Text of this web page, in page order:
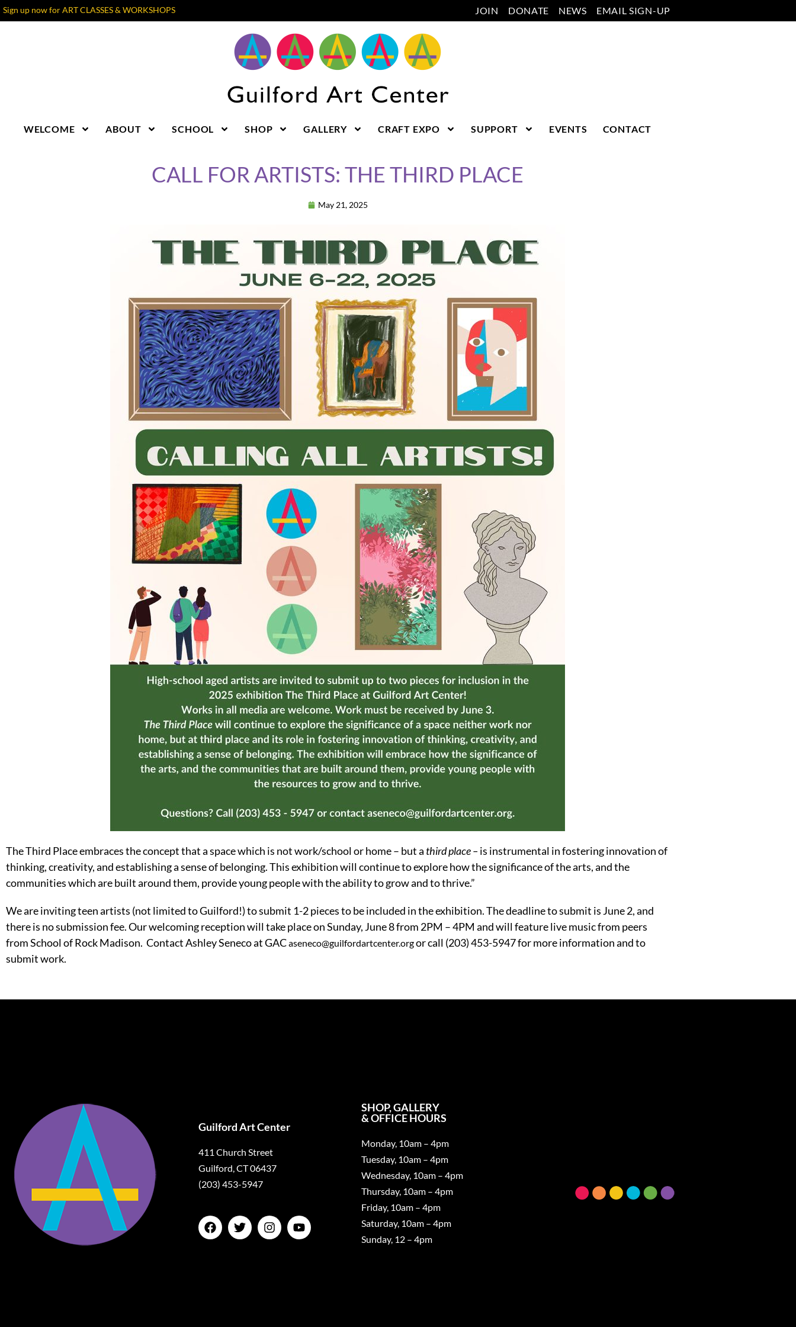
Sign up now for ART CLASSES & WORKSHOPS JOIN DONATE NEWS EMAIL SIGN-UP
WELCOME ABOUT SCHOOL SHOP GALLERY CRAFT EXPO SUPPORT EVENTS CONTACT
CALL FOR ARTISTS: THE THIRD PLACE
May 21, 2025
The Third Place embraces the concept that a space which is not work/school or home – but a third place – is instrumental in fostering innovation of
thinking, creativity, and establishing a sense of belonging. This exhibition will continue to explore how the significance of the arts, and the
communities which are built around them, provide young people with the ability to grow and to thrive.”
We are inviting teen artists (not limited to Guilford!) to submit 1-2 pieces to be included in the exhibition. The deadline to submit is June 2, and
there is no submission fee. Our welcoming reception will take place on Sunday, June 8 from 2PM – 4PM and will feature live music from peers
from School of Rock Madison. Contact Ashley Seneco at GACaseneco@guilfordartcenter.orgor call (203) 453-5947 for more information and to
submit work.
Guilford Art Center
411 Church Street
Guilford, CT 06437
(203) 453-5947
SHOP, GALLERY
& OFFICE HOURS
Monday, 10am – 4pm
Tuesday, 10am – 4pm
Wednesday, 10am – 4pm
Thursday, 10am – 4pm
Friday, 10am – 4pm
Saturday, 10am – 4pm
Sunday, 12 – 4pm